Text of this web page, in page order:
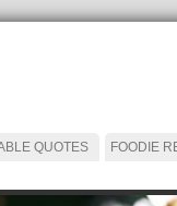
QUOTES
FOODIE